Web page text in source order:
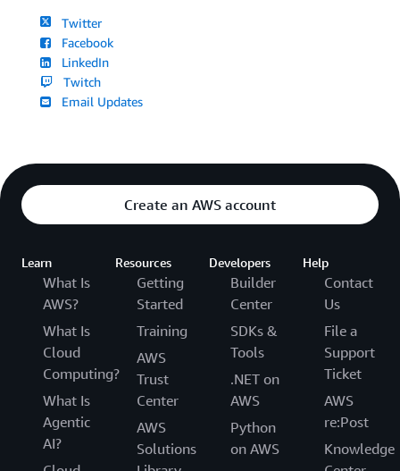
Twitter
Facebook
LinkedIn
Twitch
Email Updates
Create an AWS account
Learn
What Is
AWS?
What Is
Cloud
Computing?
What Is
Agentic
AI?
Resources
Getting
Started
Training
AWS
Trust
Center
AWS
Solutions
Developers
Builder
Center
SDKs &
Tools
.NET on
AWS
Python
on AWS
Help
Contact
Us
File a
Support
Ticket
AWS
re:Post
Knowledge